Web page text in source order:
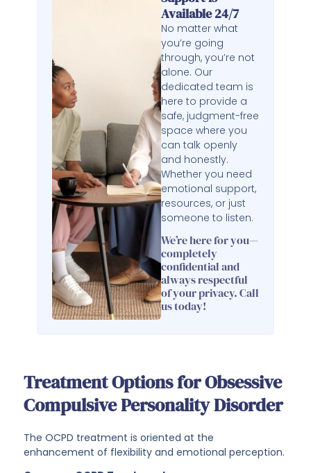
Available 24/7
No matter what
you’re going
through, you’re not
alone. Our
dedicated team is
here to provide a
safe, judgment-free
space where you
can talk openly
and honestly.
Whether you need
emotional support,
resources, or just
someone to listen.
We’re here for you—
completely
confidential and
always respectful
of your privacy. Call
us today!
Treatment Options for Obsessive
Compulsive Personality Disorder
The OCPD treatment is oriented at the
enhancement of flexibility and emotional perception.